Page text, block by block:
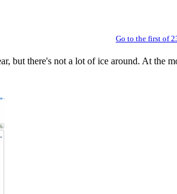
Go to the first of
but there's not a lot of ice around. At the